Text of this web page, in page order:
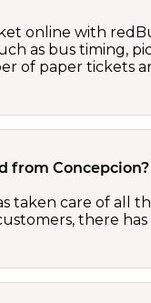
online with
as bus timing,
of paper tickets
from Concepcion?
taken care of all
there